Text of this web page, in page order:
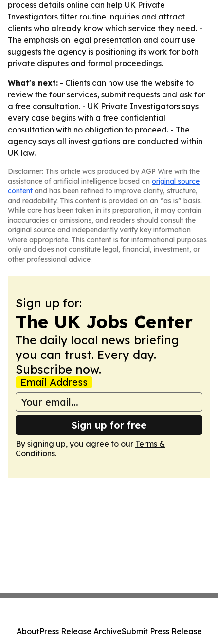
process details online can help UK Private
Investigators filter routine inquiries and attract
clients who already know which service they need. -
The emphasis on legal presentation and court use
suggests the agency is positioning its work for both
private disputes and formal proceedings.
What's next: - Clients can now use the website to
review the four services, submit requests and ask for
a free consultation. - UK Private Investigators says
every case begins with a free confidential
consultation with no obligation to proceed. - The
agency says all investigations are conducted within
UK law.
Disclaimer: This article was produced by AGP Wire with the
assistance of artificial intelligence based on original source
content and has been refined to improve clarity, structure,
and readability. This content is provided on an “as is” basis.
While care has been taken in its preparation, it may contain
inaccuracies or omissions, and readers should consult the
original source and independently verify key information
where appropriate. This content is for informational purposes
only and does not constitute legal, financial, investment, or
other professional advice.
Sign up for:
The UK Jobs Center
The daily local news briefing
you can trust. Every day.
Subscribe now.
Email Address
Sign up for free
By signing up, you agree to our Terms &
Conditions.
AboutPress Release ArchiveSubmit Press Release